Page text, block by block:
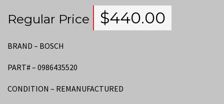
Regular Price $440.00
BRAND – BOSCH
PART# – 0986435520
CONDITION – REMANUFACTURED